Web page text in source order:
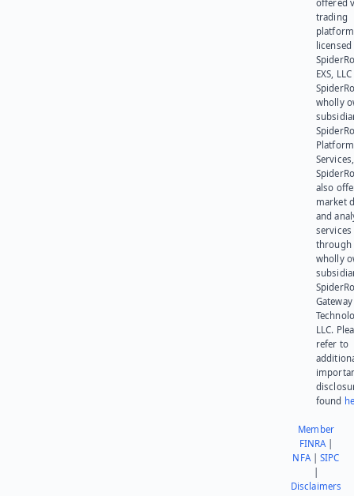
offered
trading
platform
EXS,
wholly
Platform
also
market
and
services
through
wholly
Gateway
LLC.
refer to
found
Member
FINRA|
NFA|SIPC
Disclaimers